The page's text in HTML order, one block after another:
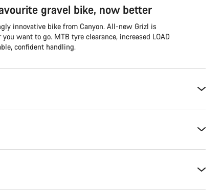
gravel bike, now better
innovative bike from Canyon. All-new Grizl is
want to go. MTB tyre clearance, increased LOAD
confident handling.